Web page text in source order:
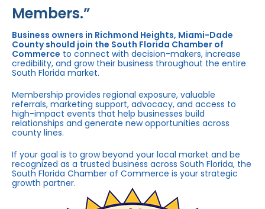
Members.”
Business owners in Richmond Heights, Miami-Dade
County should join the South Florida Chamber of
Commerce to connect with decision-makers, increase
credibility, and grow their business throughout the entire
South Florida market.
Membership provides regional exposure, valuable
referrals, marketing support, advocacy, and access to
high-impact events that help businesses build
relationships and generate new opportunities across
county lines.
If your goal is to grow beyond your local market and be
recognized as a trusted business across South Florida, the
South Florida Chamber of Commerce is your strategic
growth partner.